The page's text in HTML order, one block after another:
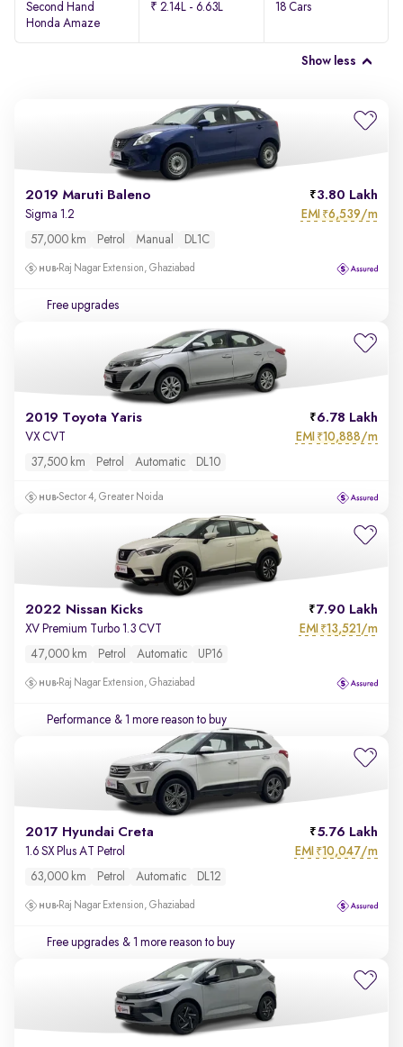
Second Hand
Honda Amaze
₹ 2.14L - 6.63L 18 Cars
Show less
2019 Maruti Baleno 3.80 Lakh
Sigma 1.2 EMI ₹6,539/m
57,000 km Petrol Manual DL1C
Raj Nagar Extension, Ghaziabad
Free upgrades
2019 Toyota Yaris 6.78 Lakh
VX CVT EMI ₹10,888/m
37,500 km Petrol Automatic DL10
Sector 4, Greater Noida
2022 Nissan Kicks 7.90 Lakh
XV Premium Turbo 1.3 CVT EMI ₹13,521/m
47,000 km Petrol Automatic UP16
Raj Nagar Extension, Ghaziabad
Performance & 1 more reason to buy
2017 Hyundai Creta 5.76 Lakh
1.6 SX Plus AT Petrol EMI ₹10,047/m
63,000 km Petrol Automatic DL12
Raj Nagar Extension, Ghaziabad
Free upgrades & 1 more reason to buy